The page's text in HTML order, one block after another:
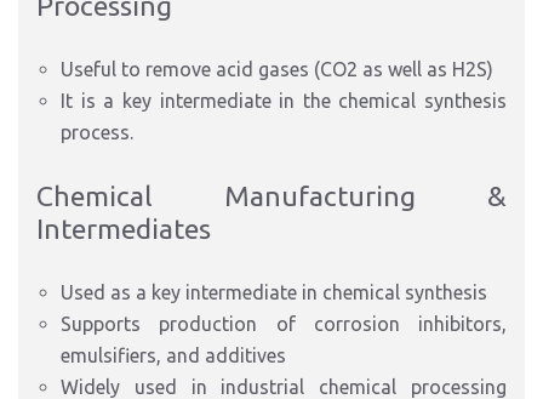
Useful to remove acid gases (CO2 as well as H2S)
It is a key intermediate in the chemical synthesis
process.
Chemical Manufacturing &
Intermediates
Used as a key intermediate in chemical synthesis
Supports production of corrosion inhibitors,
emulsifiers, and additives
Widely used in industrial chemical processing